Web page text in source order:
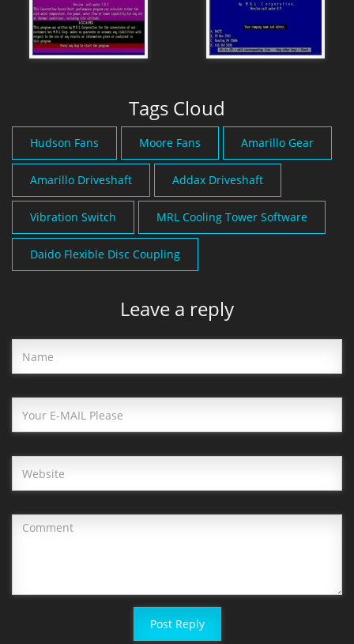
Tags Cloud
Hudson Fans Moore Fans Amarillo Gear
Amarillo Driveshaft Addax Driveshaft
Vibration Switch MRL Cooling Tower Software
Daido Flexible Disc Coupling
Leave a reply
Post Reply